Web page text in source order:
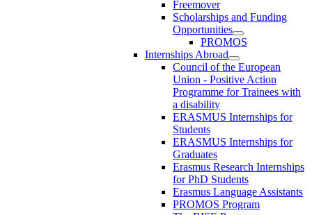
Freemover
Scholarships and Funding
Opportunities
PROMOS
Internships Abroad
Council of the European
Union - Positive Action
Programme for Trainees with
a disability
ERASMUS Internships for
Students
ERASMUS Internships for
Graduates
Erasmus Research Internships
for PhD Students
Erasmus Language Assistants
PROMOS Program